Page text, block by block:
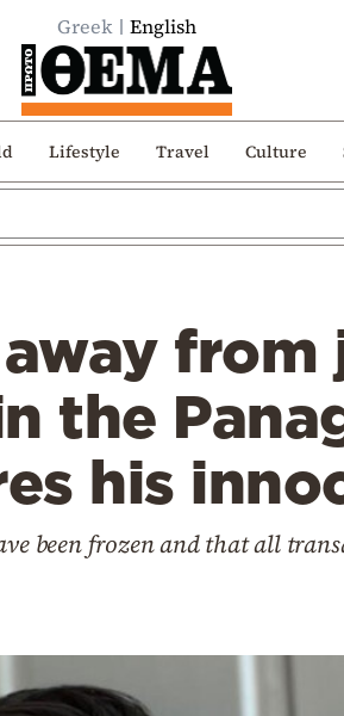
Greek English
Lifestyle Travel Culture
from
the
his
been frozen and that all